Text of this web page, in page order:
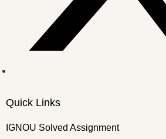
Quick Links
IGNOU Solved Assignment